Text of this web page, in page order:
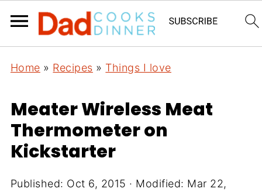
Home » Recipes » Things I love
Meater Wireless Meat
Thermometer on
Kickstarter
Published: Oct 6, 2015 · Modified: Mar 22,